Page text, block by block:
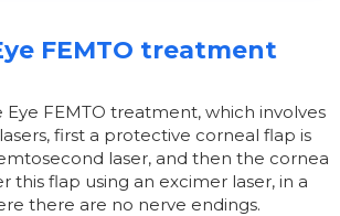
FEMTO treatment
FEMTO treatment, which involves
first a protective corneal flap is
laser, and then the cornea
this flap using an excimer laser, in a
there are no nerve endings.